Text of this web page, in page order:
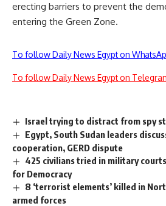
erecting barriers to prevent the
entering the Green Zone.
To follow Daily News Egypt on
To follow Daily News Egypt on
Israel trying to distract from spy
Egypt, South Sudan leaders
cooperation, GERD dispute
425 civilians tried in military
for Democracy
8 ‘terrorist elements’ killed in
armed forces